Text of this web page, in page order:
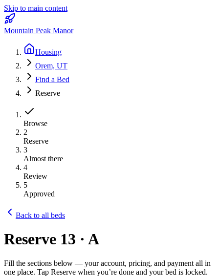
Skip to main content
Mountain Peak Manor
Housing
Orem, UT
Find a Bed
Reserve
Browse
2
Reserve
3
Almost there
4
Review
5
Approved
Back to all beds
Reserve 13 · A
Fill the sections below — your account, pricing, and payment all in
one place. Tap Reserve when you’re done and your bed is locked.